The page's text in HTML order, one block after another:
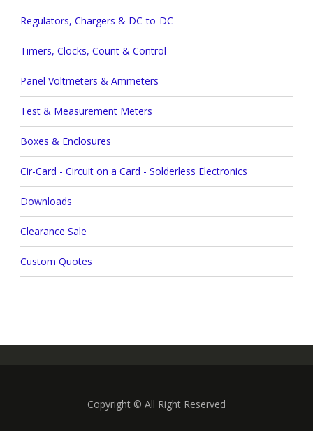
Regulators, Chargers & DC-to-DC
Timers, Clocks, Count & Control
Panel Voltmeters & Ammeters
Test & Measurement Meters
Boxes & Enclosures
Cir-Card - Circuit on a Card - Solderless Electronics
Downloads
Clearance Sale
Custom Quotes
Copyright © All Right Reserved